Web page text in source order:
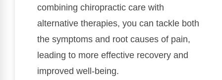
combining chiropractic care with
alternative therapies, you can tackle both
the symptoms and root causes of pain,
leading to more effective recovery and
improved well-being.